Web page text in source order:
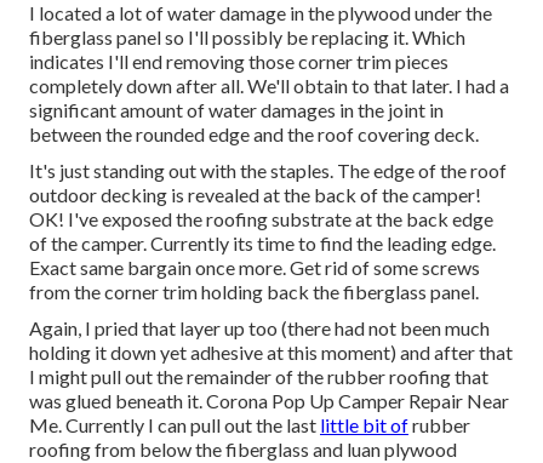
I located a lot of water damage in the plywood under the
fiberglass panel so I'll possibly be replacing it. Which
indicates I'll end removing those corner trim pieces
completely down after all. We'll obtain to that later. I had a
significant amount of water damages in the joint in
between the rounded edge and the roof covering deck.
It's just standing out with the staples. The edge of the roof
outdoor decking is revealed at the back of the camper!
OK! I've exposed the roofing substrate at the back edge
of the camper. Currently its time to find the leading edge.
Exact same bargain once more. Get rid of some screws
from the corner trim holding back the fiberglass panel.
Again, I pried that layer up too (there had not been much
holding it down yet adhesive at this moment) and after that
I might pull out the remainder of the rubber roofing that
was glued beneath it. Corona Pop Up Camper Repair Near
Me. Currently I can pull out the last little bit ofrubber
roofing from below the fiberglass and luan plywood